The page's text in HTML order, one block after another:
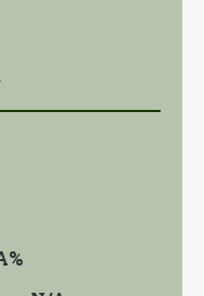
%